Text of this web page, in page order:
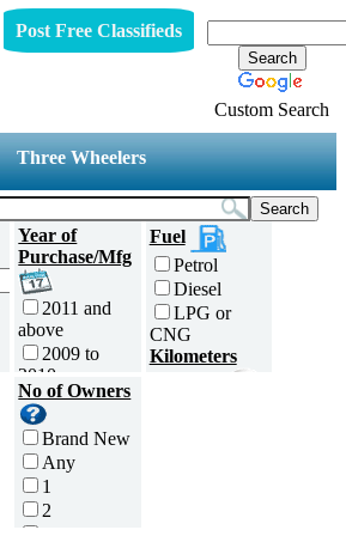
Post Free Classifieds
Custom Search
Three Wheelers
Year of
Purchase/Mfg
2011 and
above
2009 to
2010
2007 to
2008
2005 to
2006
2003 to
2004
Fuel
Petrol
Diesel
LPG or
CNG
Kilometers
No of Owners
Brand New
Any
1
2